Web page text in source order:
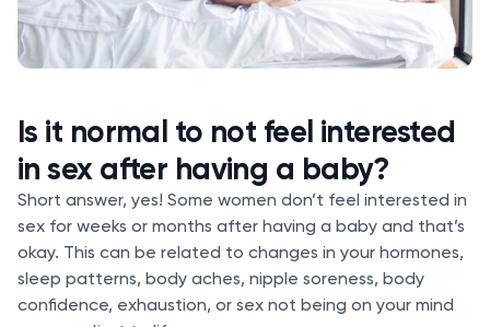
Is it normal to not feel interested
in sex after having a baby?
Short answer, yes! Some women don’t feel interested in
sex for weeks or months after having a baby and that’s
okay. This can be related to changes in your hormones,
sleep patterns, body aches, nipple soreness, body
confidence, exhaustion, or sex not being on your mind